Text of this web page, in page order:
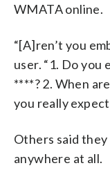
WMATA online.
“[A]ren’t you
user. “1. Do you
****? 2. When
you really expect
Others said
anywhere at all.